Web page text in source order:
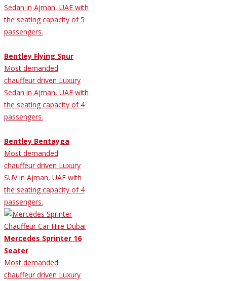
Sedan in Ajman, UAE with
the seating capacity of 5
passengers.
Bentley Flying Spur
Most demanded
chauffeur driven Luxury
Sedan in Ajman, UAE with
the seating capacity of 4
passengers.
Bentley Bentayga
Most demanded
chauffeur driven Luxury
SUV in Ajman, UAE with
the seating capacity of 4
passengers.
Mercedes Sprinter 16
Seater
Most demanded
chauffeur driven Luxury